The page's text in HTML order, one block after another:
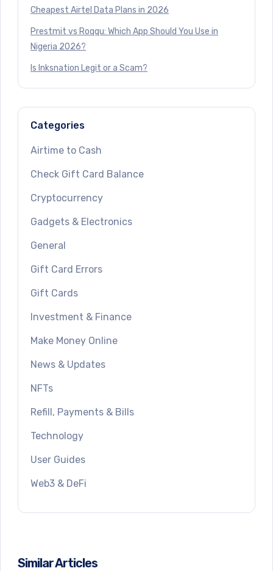
Cheapest Airtel Data Plans in 2026
Prestmit vs Roqqu: Which App Should You Use in
Nigeria 2026?
Is Inksnation Legit or a Scam?
Categories
Airtime to Cash
Check Gift Card Balance
Cryptocurrency
Gadgets & Electronics
General
Gift Card Errors
Gift Cards
Investment & Finance
Make Money Online
News & Updates
NFTs
Refill, Payments & Bills
Technology
User Guides
Web3 & DeFi
Similar Articles